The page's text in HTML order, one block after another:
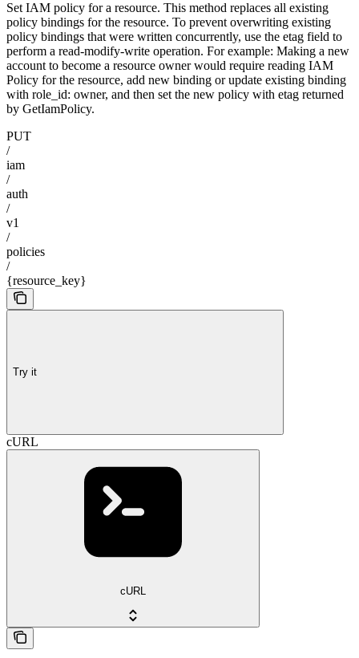
Set IAM policy for a resource. This method replaces all existing
policy bindings for the resource. To prevent overwriting existing
policy bindings that were written concurrently, use the etag field to
perform a read-modify-write operation. For example: Making a new
account to become a resource owner would require reading IAM
Policy for the resource, add new binding or update existing binding
with role_id: owner, and then set the new policy with etag returned
by GetIamPolicy.
PUT
/
iam
/
auth
/
v1
/
policies
/
{resource_key}
Try it
cURL
cURL